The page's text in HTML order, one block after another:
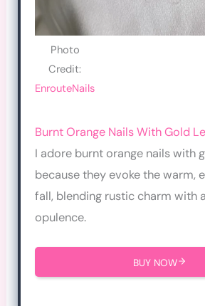
Photo
Credit:
EnrouteNails
Burnt Orange Nails With Gold
I adore burnt orange nails with
because they evoke the warm,
fall, blending rustic charm with
opulence.
BUY NOW